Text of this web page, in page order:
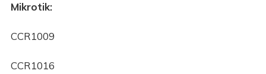
Mikrotik:
CCR1009
CCR1016